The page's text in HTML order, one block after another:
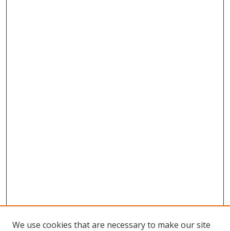
We use cookies that are necessary to make our site